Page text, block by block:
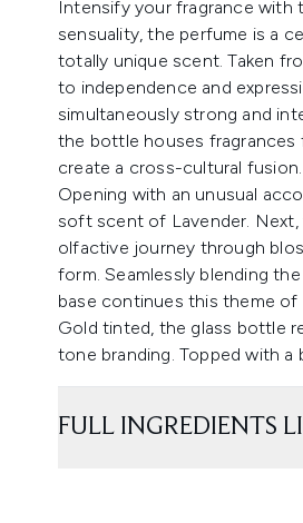
Intensify your fragrance with
sensuality, the perfume is a
totally unique scent. Taken
to independence and
simultaneously strong and
the bottle houses fragrances
create a cross-cultural fusion.
Opening with an unusual
soft scent of Lavender.
olfactive journey through
form. Seamlessly blending
base continues this theme
Gold tinted, the glass bottle
tone branding. Topped with a
FULL INGREDIENTS